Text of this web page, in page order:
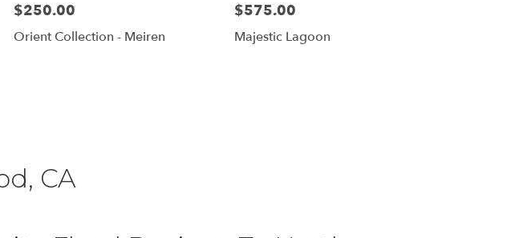
$250.00
Orient Collection - Meiren
$575.00
Majestic Lagoon
CA